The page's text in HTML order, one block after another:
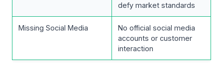
defy market standards
Missing Social Media
No official social media
accounts or customer
interaction